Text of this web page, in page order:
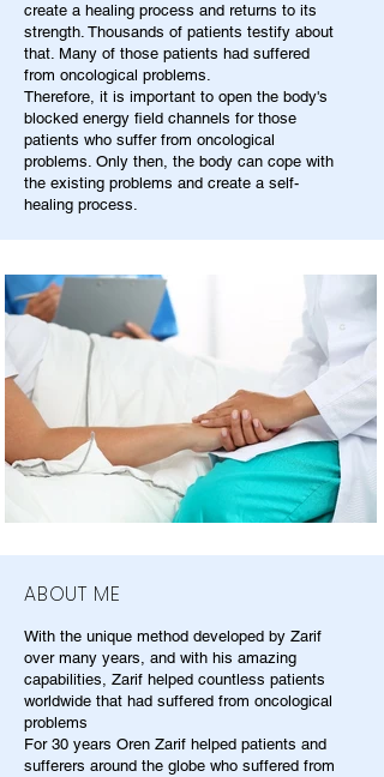
create a healing process and returns to its
strength. Thousands of patients testify about
that. Many of those patients had suffered
from oncological problems.
Therefore, it is important to open the body's
blocked energy field channels for those
patients who suffer from oncological
problems. Only then, the body can cope with
the existing problems and create a self-
healing process.
ABOUT ME
With the unique method developed by Zarif
over many years, and with his amazing
capabilities, Zarif helped countless patients
worldwide that had suffered from oncological
problems
For 30 years Oren Zarif helped patients and
sufferers around the globe who suffered from